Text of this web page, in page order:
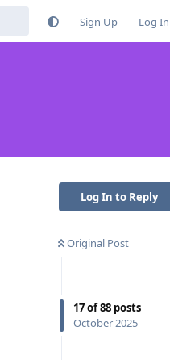
Sign Up Log In
Log In to Reply
Original Post
17of88 posts
October 2025